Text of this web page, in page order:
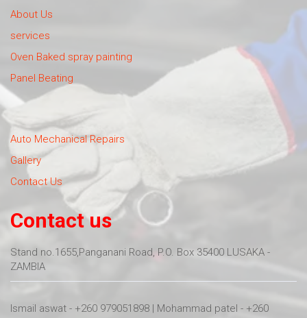
About Us
services
Oven Baked spray painting
Panel Beating
Auto Mechanical Repairs
Gallery
Contact Us
Contact us
Stand no.1655,Panganani Road, P.O. Box 35400 LUSAKA -
ZAMBIA
Ismail aswat - +260 979051898 | Mohammad patel - +260